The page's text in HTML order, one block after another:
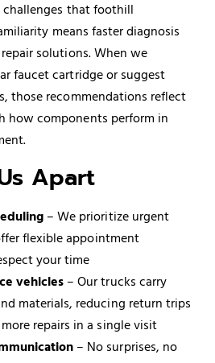
that foothill
means faster diagnosis
solutions. When we
faucet cartridge or suggest
those recommendations reflect
how components perform in
Apart
– We prioritize urgent
flexible appointment
your time
vehicles – Our trucks carry
materials, reducing return trips
repairs in a single visit
– No surprises, no